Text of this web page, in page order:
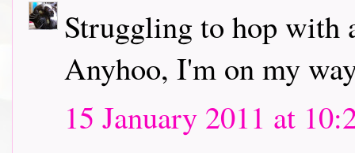
Struggling to hop with
Anyhoo, I'm on my
15 January 2011 at